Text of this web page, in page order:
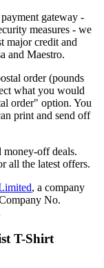
gateway -
measures - we
major credit and
and Maestro.
order (pounds
what you would
order" option. You
print and send off
money-off deals.
all the latest offers.
, a company
No.
T-Shirt